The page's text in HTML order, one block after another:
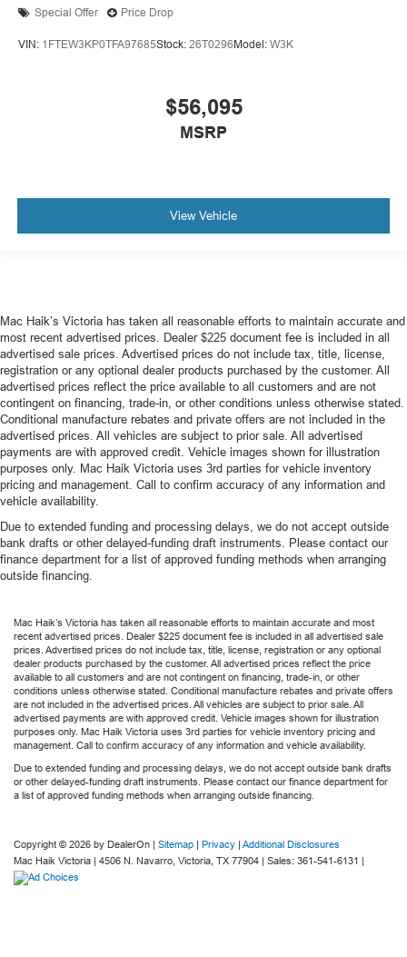
Special Offer Price Drop
VIN: 1FTEW3KP0TFA97685Stock: 26T0296Model: W3K
$56,095
MSRP
View Vehicle
Mac Haik’s Victoria has taken all reasonable efforts to maintain accurate and
most recent advertised prices. Dealer $225 document fee is included in all
advertised sale prices. Advertised prices do not include tax, title, license,
registration or any optional dealer products purchased by the customer. All
advertised prices reflect the price available to all customers and are not
contingent on financing, trade-in, or other conditions unless otherwise stated.
Conditional manufacture rebates and private offers are not included in the
advertised prices. All vehicles are subject to prior sale. All advertised
payments are with approved credit. Vehicle images shown for illustration
purposes only. Mac Haik Victoria uses 3rd parties for vehicle inventory
pricing and management. Call to confirm accuracy of any information and
vehicle availability.
Due to extended funding and processing delays, we do not accept outside
bank drafts or other delayed-funding draft instruments. Please contact our
finance department for a list of approved funding methods when arranging
outside financing.
Mac Haik’s Victoria has taken all reasonable efforts to maintain accurate and most
recent advertised prices. Dealer $225 document fee is included in all advertised sale
prices. Advertised prices do not include tax, title, license, registration or any optional
dealer products purchased by the customer. All advertised prices reflect the price
available to all customers and are not contingent on financing, trade-in, or other
conditions unless otherwise stated. Conditional manufacture rebates and private offers
are not included in the advertised prices. All vehicles are subject to prior sale. All
advertised payments are with approved credit. Vehicle images shown for illustration
purposes only. Mac Haik Victoria uses 3rd parties for vehicle inventory pricing and
management. Call to confirm accuracy of any information and vehicle availability.
Due to extended funding and processing delays, we do not accept outside bank drafts
or other delayed-funding draft instruments. Please contact our finance department for
a list of approved funding methods when arranging outside financing.
Copyright © 2026 by DealerOn | Sitemap | Privacy | Additional Disclosures
Mac Haik Victoria | 4506 N. Navarro, Victoria, TX 77904 | Sales: 361-541-6131 |